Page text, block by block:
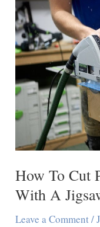
Shapes
In
Plywood
How To Cut
With A
Leave a Comment/